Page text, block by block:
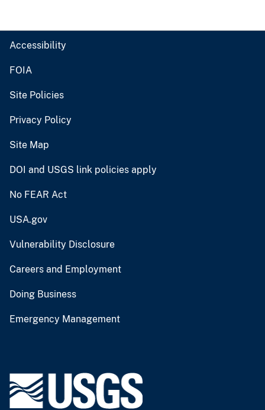
Accessibility
FOIA
Site Policies
Privacy Policy
Site Map
DOI and USGS link policies apply
No FEAR Act
USA.gov
Vulnerability Disclosure
Careers and Employment
Doing Business
Emergency Management